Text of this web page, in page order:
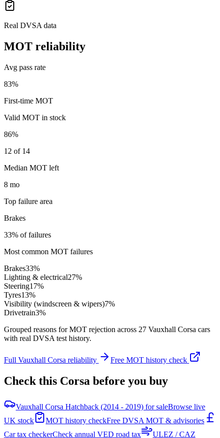
Real DVSA data
MOT reliability
Avg pass rate
83%
First-time MOT
Valid MOT in stock
86%
12 of 14
Median MOT left
8 mo
Top failure area
Brakes
33% of failures
Most common MOT failures
Brakes33%
Lighting & electrical27%
Steering17%
Tyres13%
Visibility (windscreen & wipers)7%
Drivetrain3%
Grouped reasons for MOT rejection across 27 Vauxhall Corsa cars
with real DVSA test history.
Full Vauxhall Corsa reliability Free MOT history check
Check this Corsa before you buy
Vauxhall Corsa Hatchback (2014 - 2019) for saleBrowse live
UK stock
MOT history checkFree DVSA MOT & advisories
Car tax checkerCheck annual VED road tax
ULEZ / CAZ